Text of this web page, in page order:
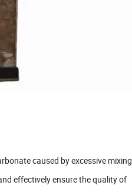
caused by excessive mixing
effectively ensure the quality of